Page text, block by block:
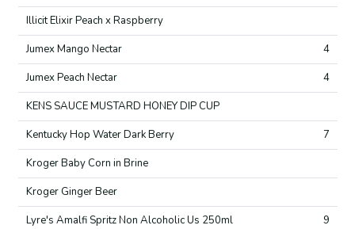
Illicit Elixir Peach x Raspberry
Jumex Mango Nectar
4
Jumex Peach Nectar
4
KENS SAUCE MUSTARD HONEY DIP CUP
Kentucky Hop Water Dark Berry
7
Kroger Baby Corn in Brine
Kroger Ginger Beer
Lyre's Amalfi Spritz Non Alcoholic Us 250ml
9